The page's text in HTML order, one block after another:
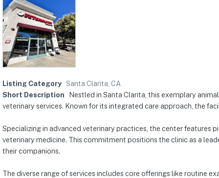
Listing Category Santa Clarita, CA
Short Description
Nestled in Santa Clarita, this exemplary
veterinary services. Known for its integrated care approach, the
Specializing in advanced veterinary practices, the center features
veterinary medicine. This commitment positions the clinic as a
their companions.
The diverse range of services includes core offerings like routine